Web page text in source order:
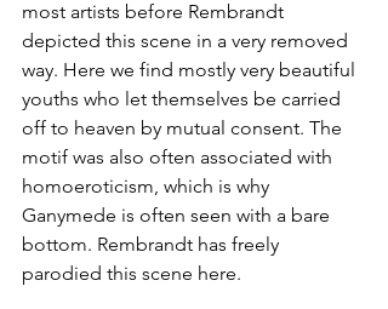
most artists before Rembrandt
depicted this scene in a very removed
way. Here we find mostly very beautiful
youths who let themselves be carried
off to heaven by mutual consent. The
motif was also often associated with
homoeroticism, which is why
Ganymede is often seen with a bare
bottom. Rembrandt has freely
parodied this scene here.